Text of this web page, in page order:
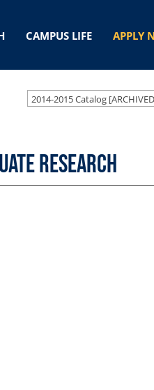
CAMPUS LIFE APPLY
2014-2015 Catalog
Research